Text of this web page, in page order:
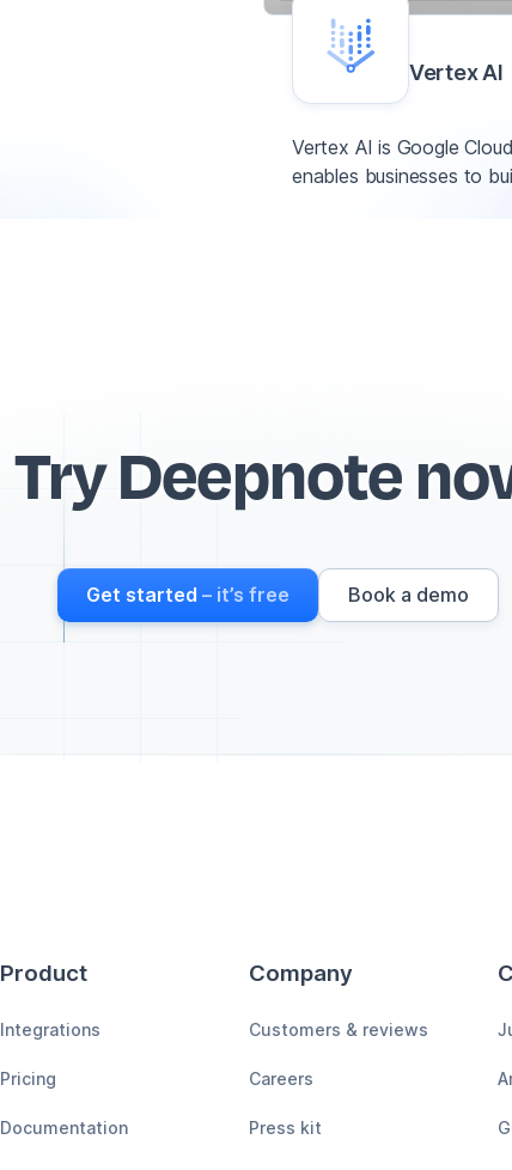
Vertex AI
Vertex AI is Google
enables businesses to
Try Deepnote
Get started – it’s free Book a demo
Product
Integrations
Pricing
Documentation
Company
Customers & reviews
Careers
Press kit